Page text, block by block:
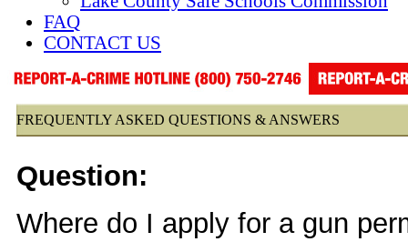
FAQ
CONTACT US
FREQUENTLY ASKED QUESTIONS & ANSWERS
Question:
Where do I apply for a gun